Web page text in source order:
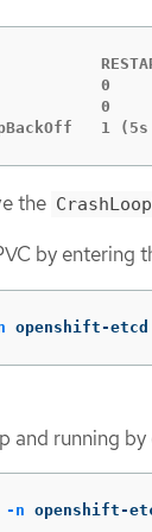
0
0
1 (5s
the
by entering
openshift-etcd
and running
-n openshift-